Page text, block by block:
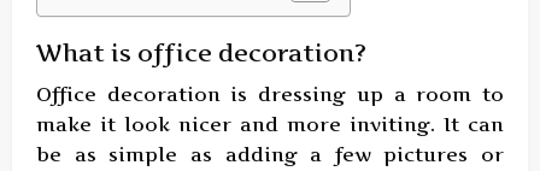
What is office decoration?
Office decoration is dressing up a room to
make it look nicer and more inviting. It can
be as simple as adding a few pictures or